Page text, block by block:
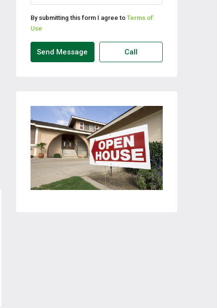
By submitting this form I agree to Terms of
Use
Send Message Call